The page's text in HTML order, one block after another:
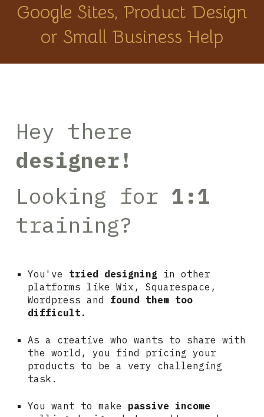
Google Sites, Product Design
or Small Business Help
Hey there
designer!
Looking for 1:1
training?
You've tried designing in other
platforms like Wix, Squarespace,
Wordpress and found them too
difficult.
As a creative who wants to share with
the world, you find pricing your
products to be a very challenging
task.
You want to make passive income